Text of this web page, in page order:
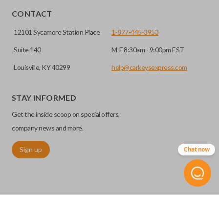
High security keys (also known as “laser cut keys”) are cut
with a laser and offer an additional layer of security for your
vehicle. These keys are more secure because they cannot
of the blade, leaving the outer edges smooth.
CONTACT
12101 Sycamore Station Place
Suite 140
Louisville, KY 40299
1-877-445-3953
M-F 8:30am - 9:00pm EST
help@carkeysexpress.com
STAY INFORMED
Get the inside scoop on special offers,
company news and more.
Sign up Chat now